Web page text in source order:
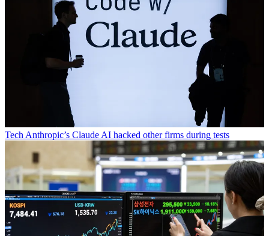
TechAnthropic’s Claude AI hacked other firms during tests